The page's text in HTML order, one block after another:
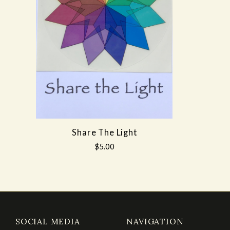
Share The Light
$5.00
SOCIAL MEDIA NAVIGATION